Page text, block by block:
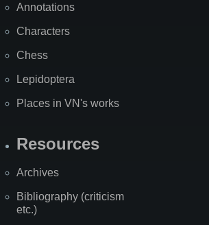
Annotations
Characters
Chess
Lepidoptera
Places in VN's works
Resources
Archives
Bibliography (criticism
etc.)